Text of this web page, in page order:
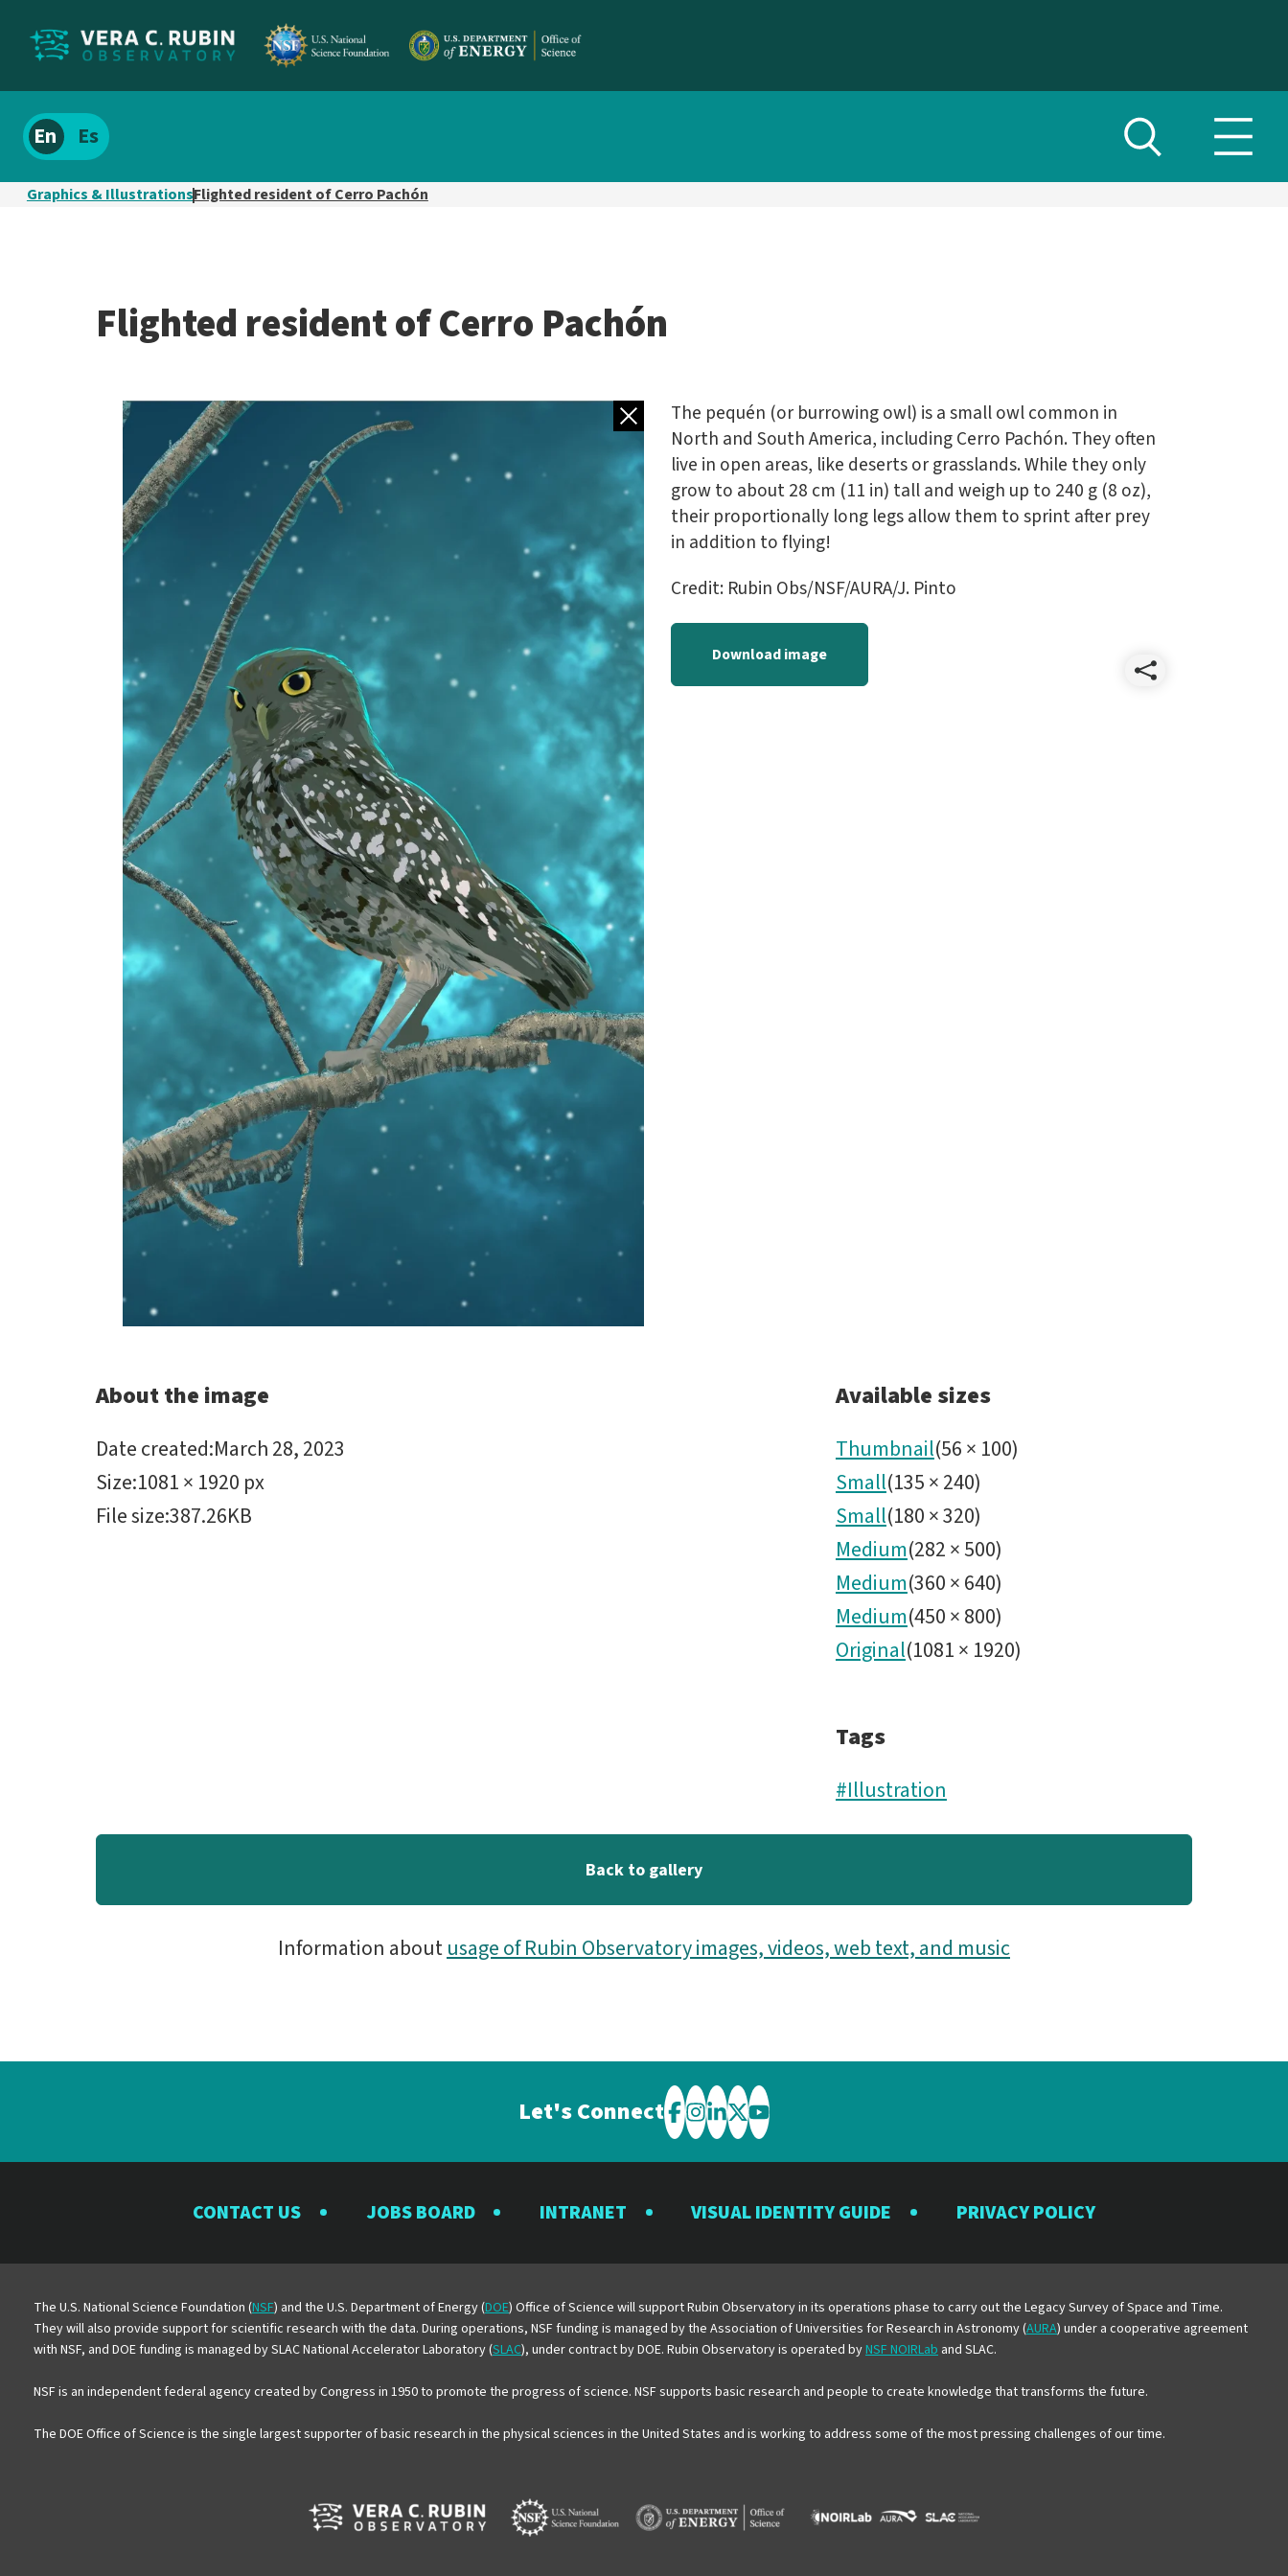
Localize
site
content
Spanish
Toggle
search
Graphics & IllustrationsFlighted resident of Cerro Pachón
Flighted resident of Cerro Pachón
Back to galleryThe pequén (or burrowing owl) is a small owl common in
North and South America, including Cerro Pachón. They often
live in open areas, like deserts or grasslands. While they only
grow to about 28 cm (11 in) tall and weigh up to 240 g (8 oz),
their proportionally long legs allow them to sprint after prey
in addition to flying!
Credit: Rubin Obs/NSF/AURA/J. Pinto
Download image
Share
About the image
Date created:March 28, 2023
Size:1081 × 1920 px
File size:387.26KB
Available sizes
Thumbnail(56× 100)
Small(135×240)
Small(180×320)
Medium(282×500)
Medium(360×640)
Medium(450×800)
Original(1081× 1920)
Tags
#Illustration
Back to gallery
Information aboutusage of Rubin Observatory images, videos, web text, and music
Let's Connect Visit
the
Observatory
on
Facebook
Visit
the
Observatory
on
Instagram
Visit
the
Observatory
on
LinkedIn
Visit
the
Observatory
on
Twitter
Visit
the
Observatory
on
YouTube
CONTACT US JOBS BOARD INTRANET VISUAL IDENTITY GUIDE PRIVACY POLICY
The U.S. National Science Foundation (NSF) and the U.S. Department of Energy (DOE) Office of Science will support Rubin Observatory in its operations phase to carry out the Legacy Survey of Space and Time.
They will also provide support for scientific research with the data. During operations, NSF funding is managed by the Association of Universities for Research in Astronomy (AURA) under a cooperative agreement
with NSF, and DOE funding is managed by SLAC National Accelerator Laboratory (SLAC), under contract by DOE. Rubin Observatory is operated byNSF NOIRLab and SLAC.
NSF is an independent federal agency created by Congress in 1950 to promote the progress of science. NSF supports basic research and people to create knowledge that transforms the future.
The DOE Office of Science is the single largest supporter of basic research in the physical sciences in the United States and is working to address some of the most pressing challenges of our time.